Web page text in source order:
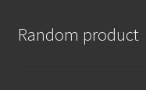
Random product